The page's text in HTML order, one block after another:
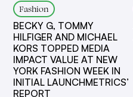
Fashion
BECKY G, TOMMY
HILFIGER AND MICHAEL
KORS TOPPED MEDIA
IMPACT VALUE AT NEW
YORK FASHION WEEK IN
INITIAL LAUNCHMETRICS’
REPORT